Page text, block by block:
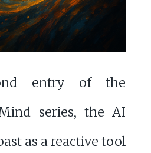
entry of the
series, the AI
as a reactive tool